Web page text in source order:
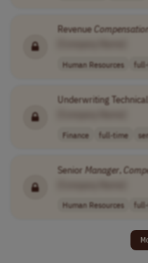
Revenue
Human Resources
Underwriting Technical
Finance full-time
Senior Manager,
Human Resources